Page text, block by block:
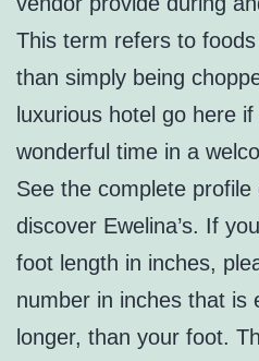
This term refers to
than simply being
luxurious hotel go here
wonderful time in a
See the complete profile
discover Ewelina’s. If
foot length in inches,
number in inches that is
longer, than your foot.